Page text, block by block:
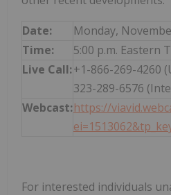
Date:
Monday,
Time:
5:00 p.m. Eastern
Live Call:+1-866-269-4260
323-289-6576
Webcast:https://
For interested individuals